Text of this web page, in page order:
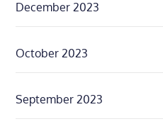
December 2023
October 2023
September 2023